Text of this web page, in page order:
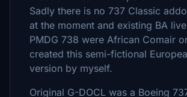
Sadly there is no 737 Classic
at the moment and existing BA
PMDG 738 were African Comair
created this semi-fictional
version by myself.
Original G-DOCL was a Boeing